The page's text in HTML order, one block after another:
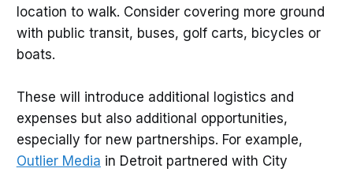
location to walk. Consider covering more ground
with public transit, buses, golf carts, bicycles or
boats.
These will introduce additional logistics and
expenses but also additional opportunities,
especially for new partnerships. For example,
Outlier Media in Detroit partnered with City